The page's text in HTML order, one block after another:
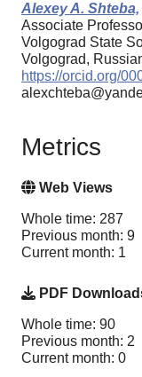
Alexey A. Shteba,
Associate
Volgograd State
Volgograd,
https://orcid.org/
Metrics
Web Views
Whole time: 287
Previous month: 9
Current month: 1
PDF
Whole time: 90
Previous month: 2
Current month: 0